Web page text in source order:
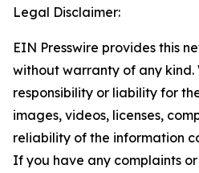
Legal Disclaimer:
EIN Presswire provides this
without warranty of any
responsibility or liability for
images, videos, licenses,
reliability of the information
If you have any complaints